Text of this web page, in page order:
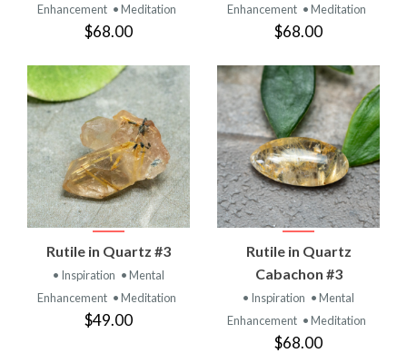
Enhancement • Meditation
$68.00
Enhancement • Meditation
$68.00
Rutile in Quartz #3
• Inspiration • Mental
Enhancement • Meditation
$49.00
Rutile in Quartz
Cabachon #3
• Inspiration • Mental
Enhancement • Meditation
$68.00